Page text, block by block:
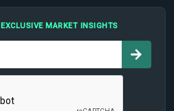
EXCLUSIVE MARKET INSIGHTS